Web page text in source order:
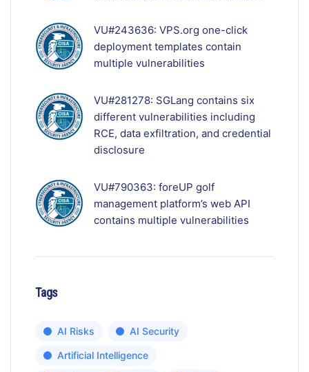
VU#243636: VPS.org one-click
deployment templates contain
multiple vulnerabilities
VU#281278: SGLang contains six
different vulnerabilities including
RCE, data exfiltration, and credential
disclosure
VU#790363: foreUP golf
management platform’s web API
contains multiple vulnerabilities
Tags
AI Risks AI Security
Artificial Intelligence